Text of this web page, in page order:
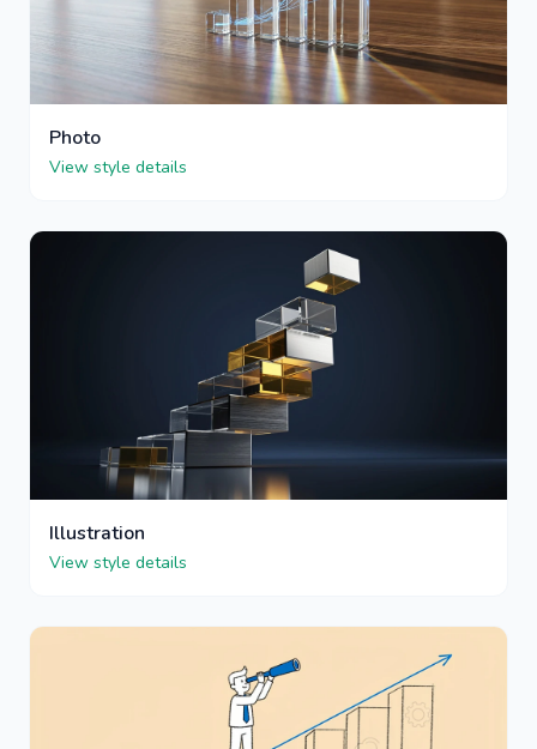
Photo
View style details
Illustration
View style details